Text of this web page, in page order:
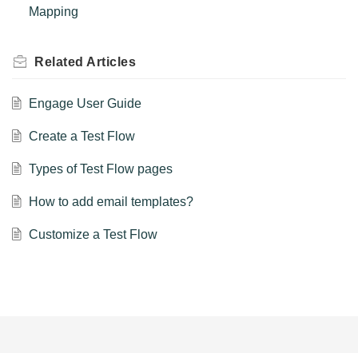
Mapping
Related Articles
Engage User Guide
Create a Test Flow
Types of Test Flow pages
How to add email templates?
Customize a Test Flow